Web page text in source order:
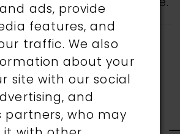
available in the boutique.
ads, provide
features, and
traffic. We also
about your
site with our social
and
partners, who may